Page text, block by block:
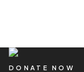
DONATE NOW